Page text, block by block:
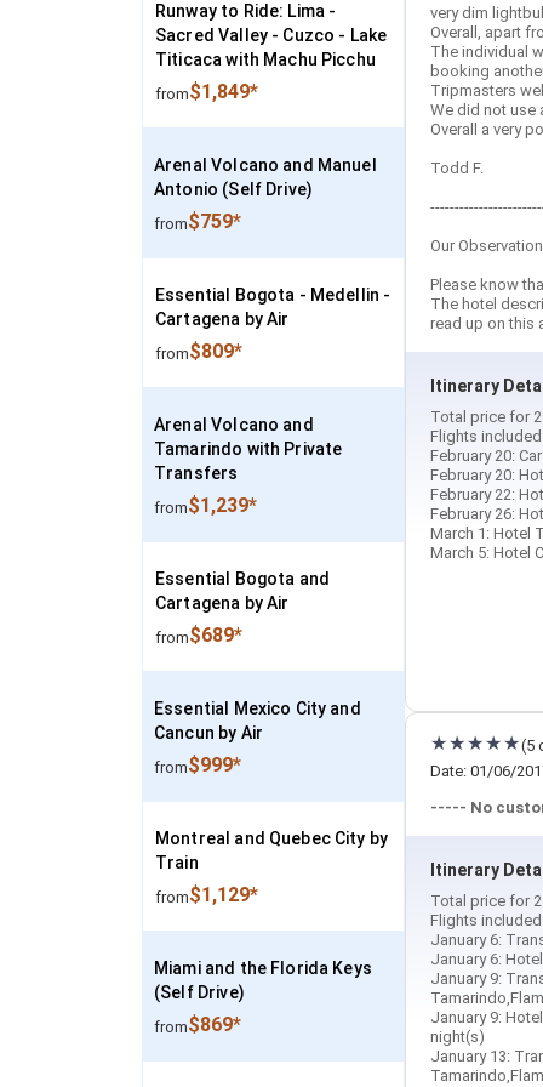
Runway to Ride: Lima -
Sacred Valley - Cuzco - Lake
Titicaca with Machu Picchu
from$1,849*
Arenal Volcano and Manuel
Antonio (Self Drive)
from$759*
Essential Bogota - Medellin -
Cartagena by Air
from$809*
Arenal Volcano and
Tamarindo with Private
Transfers
from$1,239*
Essential Bogota and
Cartagena by Air
from$689*
Essential Mexico City and
Cancun by Air
from$999*
Montreal and Quebec City by
Train
from$1,129*
Miami and the Florida Keys
(Self Drive)
from$869*
very dim
Overall, apart
The individual
booking
Tripmasters
We did not use
Overall a very
Todd F.
Our
Please know
The hotel
read up on this
Itinerary
Total price for
Flights
February 20:
February 20:
February 22:
February 26:
March 1: Hotel
March 5: Hotel
(5
Date: 01/06/
----- No
Itinerary
Total price for
Flights
January 6:
January 6:
January 9:
January 9:
night(s)
January 13: